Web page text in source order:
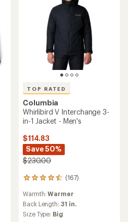
TOP RATED
Columbia
Whirlibird V Interchange 3-
in-1 Jacket - Men's
$114.83
Save 50%
$230.00
(167)
167
with
an
average
Warmth:Warmer
Back Length: 31 in.
Size Type: Big